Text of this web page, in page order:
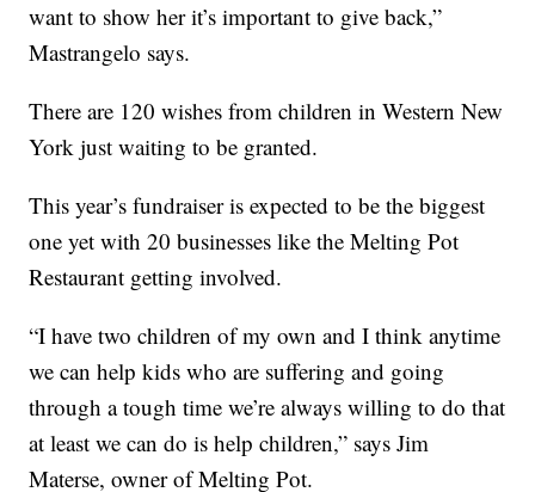
want to show her it’s important to give back,”
Mastrangelo says.
There are 120 wishes from children in Western New
York just waiting to be granted.
This year’s fundraiser is expected to be the biggest
one yet with 20 businesses like the Melting Pot
Restaurant getting involved.
“I have two children of my own and I think anytime
we can help kids who are suffering and going
through a tough time we’re always willing to do that
at least we can do is help children,” says Jim
Materse, owner of Melting Pot.